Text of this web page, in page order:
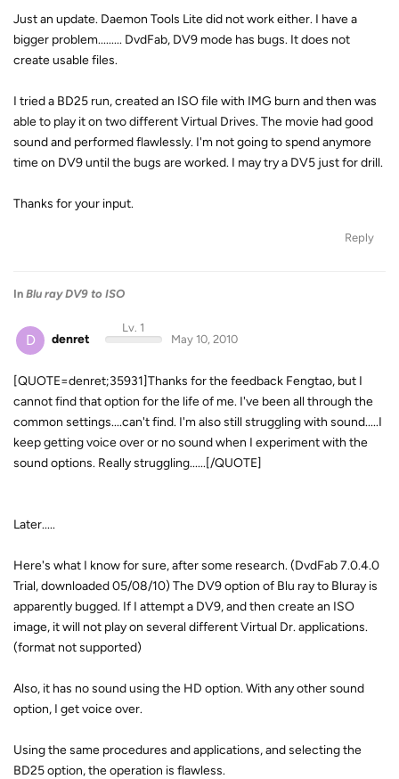
Just an update. Daemon Tools Lite did not work either. I have a
bigger problem......... DvdFab, DV9 mode has bugs. It does not
create usable files.
I tried a BD25 run, created an ISO file with IMG burn and then was
able to play it on two different Virtual Drives. The movie had good
sound and performed flawlessly. I'm not going to spend anymore
time on DV9 until the bugs are worked. I may try a DV5 just for drill.
Thanks for your input.
Reply
In Blu ray DV9 to ISO
D denret
Lv. 1
May 10, 2010
[QUOTE=denret;35931]Thanks for the feedback Fengtao, but I
cannot find that option for the life of me. I've been all through the
common settings....can't find. I'm also still struggling with sound.....I
keep getting voice over or no sound when I experiment with the
sound options. Really struggling......[/QUOTE]
Later.....
Here's what I know for sure, after some research. (DvdFab 7.0.4.0
Trial, downloaded 05/08/10) The DV9 option of Blu ray to Bluray is
apparently bugged. If I attempt a DV9, and then create an ISO
image, it will not play on several different Virtual Dr. applications.
(format not supported)
Also, it has no sound using the HD option. With any other sound
option, I get voice over.
Using the same procedures and applications, and selecting the
BD25 option, the operation is flawless.